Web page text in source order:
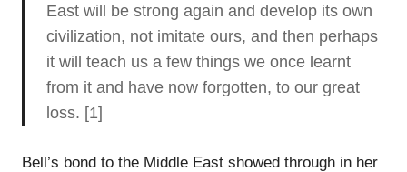
East will be strong again and develop its own
civilization, not imitate ours, and then perhaps
it will teach us a few things we once learnt
from it and have now forgotten, to our great
loss. [1]
Bell’s bond to the Middle East showed through in her